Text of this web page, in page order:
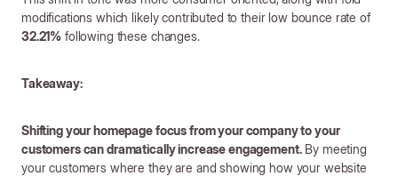
modifications which likely contributed to their low bounce rate of
32.21% following these changes.
Takeaway:
Shifting your homepage focus from your company to your
customers can dramatically increase engagement.By meeting
your customers where they are and showing how your website